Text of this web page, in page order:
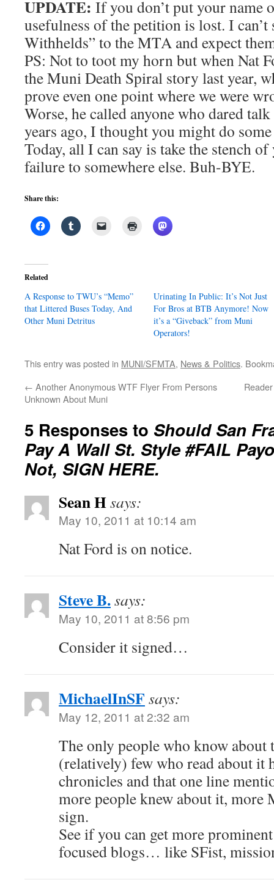
UPDATE: If you don’t put your name
usefulness of the petition is lost. I
Withhelds” to the MTA and expect
PS: Not to toot my horn but when Nat
the Muni Death Spiral story last year,
prove even one point where we were
Worse, he called anyone who dared
years ago, I thought you might do
Today, all I can say is take the stench
failure to somewhere else. Buh-BYE.
Share this:
Related
A Response to TWU’s “Memo”
that Littered Buses Today, And
Other Muni Detritus
Urinating In Public: It’s Not Just
For Bros at BTB Anymore! Now
it’s a “Giveback” from Muni
Operators!
This entry was posted in MUNI/SFMTA, News & Politics.
← Another Anonymous WTF Flyer From Persons
Unknown About Muni
5 Responses to Should San
Pay A Wall St. Style #FAIL
Not, SIGN HERE.
Sean Hsays:
May 10, 2011 at 10:14 am
Nat Ford is on notice.
Steve B.says:
May 10, 2011 at 8:56 pm
Consider it signed…
MichaelInSF says:
May 12, 2011 at 2:32 am
The only people who know about
(relatively) few who read about it
chronicles and that one line
more people knew about it, more
sign.
See if you can get more
focused blogs… like SFist,